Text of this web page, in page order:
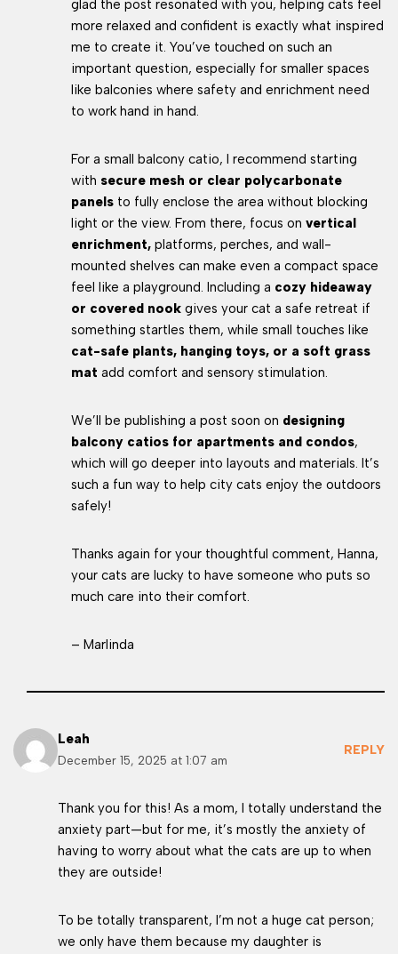
glad the post resonated with you, helping cats feel
more relaxed and confident is exactly what inspired
me to create it. You’ve touched on such an
important question, especially for smaller spaces
like balconies where safety and enrichment need
to work hand in hand.
For a small balcony catio, I recommend starting
with secure mesh or clear polycarbonate
panels to fully enclose the area without blocking
light or the view. From there, focus on vertical
enrichment, platforms, perches, and wall-
mounted shelves can make even a compact space
feel like a playground. Including a cozy hideaway
or covered nook gives your cat a safe retreat if
something startles them, while small touches like
cat-safe plants, hanging toys, or a soft grass
mat add comfort and sensory stimulation.
We’ll be publishing a post soon on designing
balcony catios for apartments and condos,
which will go deeper into layouts and materials. It’s
such a fun way to help city cats enjoy the outdoors
safely!
Thanks again for your thoughtful comment, Hanna,
your cats are lucky to have someone who puts so
much care into their comfort.
– Marlinda
Leah
December 15, 2025 at 1:07 am
REPLY
Thank you for this! As a mom, I totally understand the
anxiety part—but for me, it’s mostly the anxiety of
having to worry about what the cats are up to when
they are outside!
To be totally transparent, I’m not a huge cat person;
we only have them because my daughter is